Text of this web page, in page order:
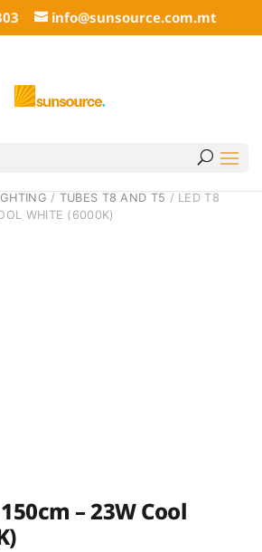
info@sunsource.com.mt
/ TUBES T8 AND T5 / LED T8
WHITE (6000K)
– 23W Cool